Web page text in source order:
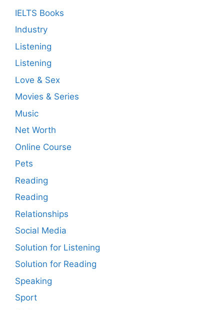
IELTS Books
Industry
Listening
Listening
Love & Sex
Movies & Series
Music
Net Worth
Online Course
Pets
Reading
Reading
Relationships
Social Media
Solution for Listening
Solution for Reading
Speaking
Sport